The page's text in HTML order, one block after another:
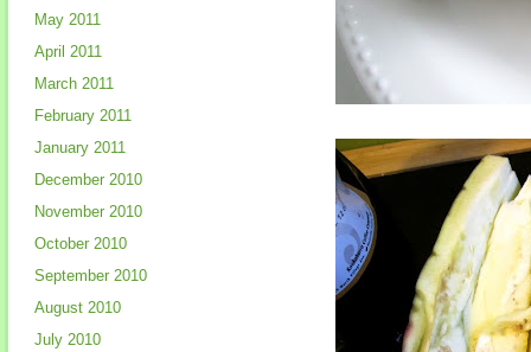
May 2011
April 2011
March 2011
February 2011
January 2011
December 2010
November 2010
October 2010
September 2010
August 2010
July 2010